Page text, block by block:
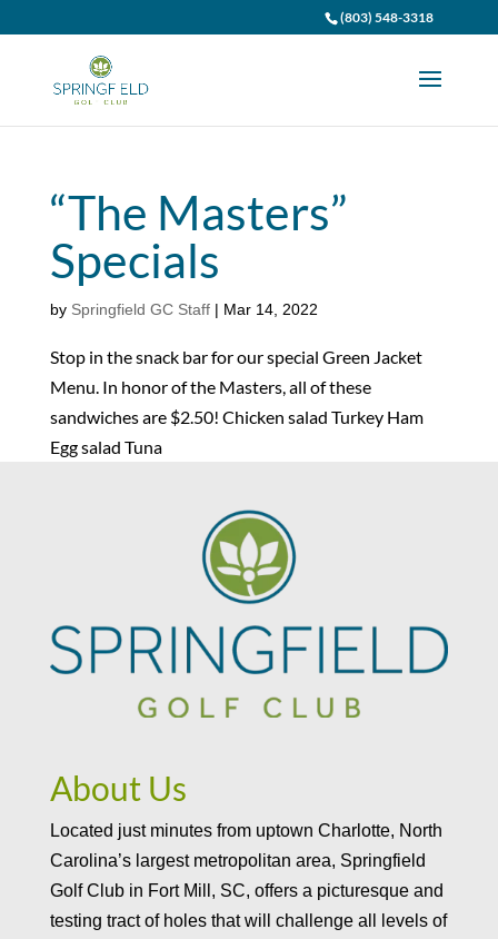
(803) 548-3318
“The Masters”
Specials
by Springfield GC Staff| Mar 14, 2022
Stop in the snack bar for our special Green Jacket
Menu. In honor of the Masters, all of these
sandwiches are $2.50! Chicken salad Turkey Ham
Egg salad Tuna
About Us
Located just minutes from uptown Charlotte, North
Carolina’s largest metropolitan area, Springfield
Golf Club in Fort Mill, SC, offers a picturesque and
testing tract of holes that will challenge all levels of